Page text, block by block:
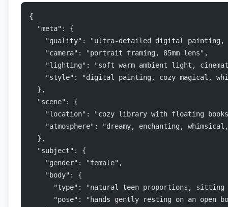
{
  "meta": {
"quality": "ultra-detailed digital painting,
    "camera": "portrait framing, 85mm lens",
"lighting": "soft warm ambient light,
"style": "digital painting, cozy magical,
  },
  "scene": {
"location": "cozy library with floating
"atmosphere": "dreamy, enchanting,
  },
  "subject": {
    "gender": "female",
    "body": {
"type": "natural teen proportions,
"pose": "hands gently resting on an open